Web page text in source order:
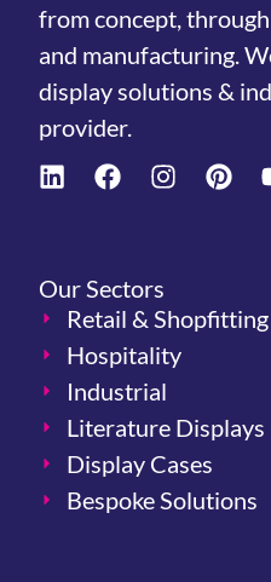
from concept,
and manufacturing.
display solutions &
provider.
Our Sectors
Retail & Shopfitting
Hospitality
Industrial
Literature Displays
Display Cases
Bespoke Solutions